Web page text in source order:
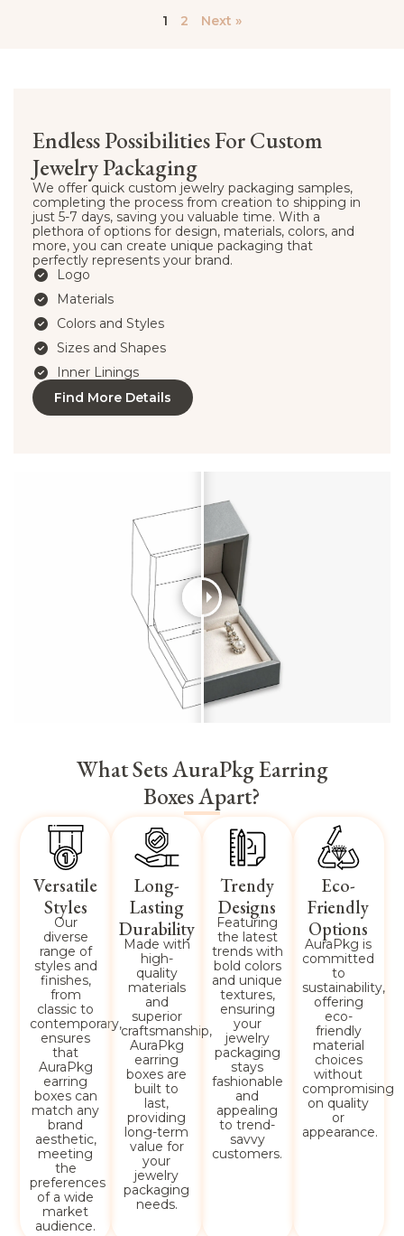
1 2 Next »
Endless Possibilities For Custom
Jewelry Packaging
We offer quick custom jewelry packaging samples,
completing the process from creation to shipping in
just 5-7 days, saving you valuable time. With a
plethora of options for design, materials, colors, and
more, you can create unique packaging that
perfectly represents your brand.
Logo
Materials
Colors and Styles
Sizes and Shapes
Inner Linings
Find More Details
What Sets AuraPkg Earring
Boxes Apart?
Versatile
Styles
Our
diverse
range of
styles and
finishes,
from
classic to
contemporary,
ensures
that
AuraPkg
earring
boxes can
match any
brand
aesthetic,
meeting
the
preferences
of a wide
market
audience.
Long-
Lasting
Durability
Made with
high-
quality
materials
and
superior
craftsmanship,
AuraPkg
earring
boxes are
built to
last,
providing
long-term
value for
your
jewelry
packaging
needs.
Trendy
Designs
Featuring
the latest
trends with
bold colors
and unique
textures,
ensuring
your
jewelry
packaging
stays
fashionable
and
appealing
to trend-
savvy
customers.
Eco-
Friendly
Options
AuraPkg is
committed
to
sustainability,
offering
eco-
friendly
material
choices
without
compromising
on quality
or
appearance.